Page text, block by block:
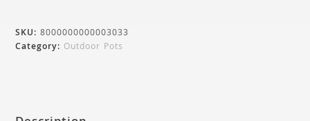
SKU:8000000000003033
Category: Outdoor Pots